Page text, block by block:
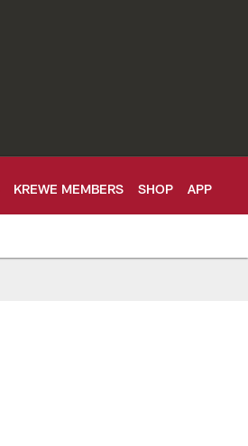
KREWE MEMBERS SHOP APP